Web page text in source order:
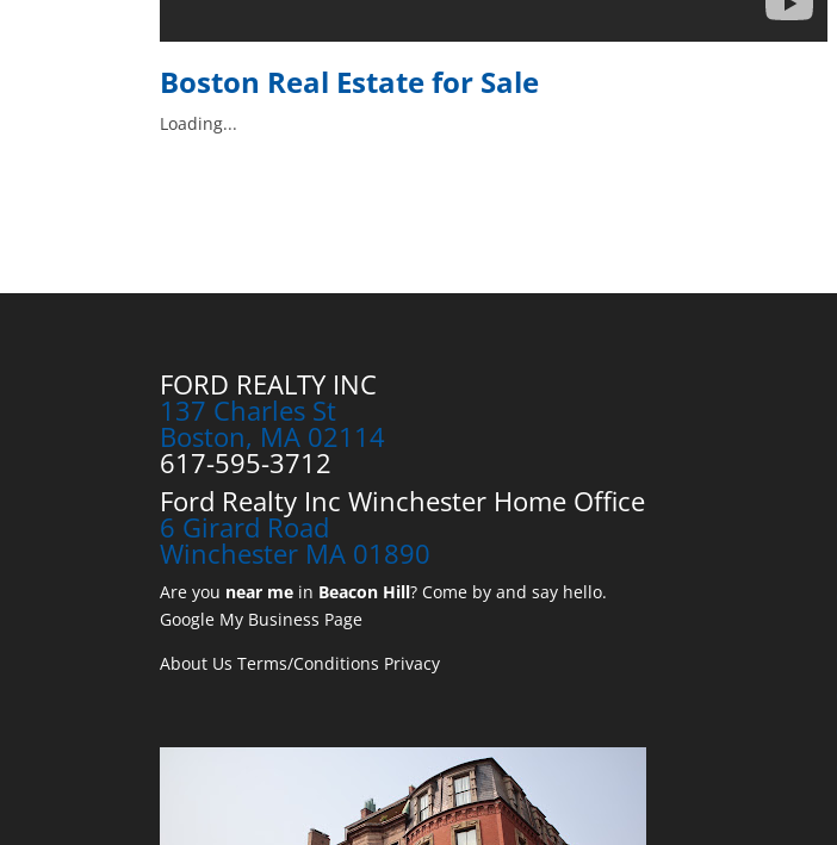
Boston Real Estate for Sale
Loading...
FORD REALTY INC
137 Charles St
Boston, MA 02114
617-595-3712
Ford Realty Inc Winchester Home Office
6 Girard Road
Winchester MA 01890
Are you near me in Beacon Hill? Come by and say hello.
Google My Business Page
About Us Terms/Conditions Privacy